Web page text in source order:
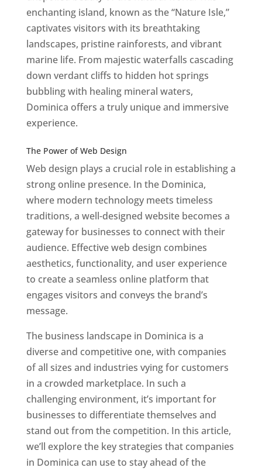
enchanting island, known as the “Nature Isle,”
captivates visitors with its breathtaking
landscapes, pristine rainforests, and vibrant
marine life. From majestic waterfalls cascading
down verdant cliffs to hidden hot springs
bubbling with healing mineral waters,
Dominica offers a truly unique and immersive
experience.
The Power of Web Design
Web design plays a crucial role in establishing a
strong online presence. In the Dominica,
where modern technology meets timeless
traditions, a well-designed website becomes a
gateway for businesses to connect with their
audience. Effective web design combines
aesthetics, functionality, and user experience
to create a seamless online platform that
engages visitors and conveys the brand’s
message.
The business landscape in Dominica is a
diverse and competitive one, with companies
of all sizes and industries vying for customers
in a crowded marketplace. In such a
challenging environment, it’s important for
businesses to differentiate themselves and
stand out from the competition. In this article,
we’ll explore the key strategies that companies
in Dominica can use to stay ahead of the